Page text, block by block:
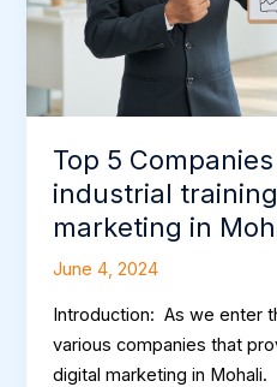
Top 5
industrial
marketing in
June 4, 2024
Introduction: As we enter
various companies that
digital marketing in Mohali.
digital
marketing
Mohali